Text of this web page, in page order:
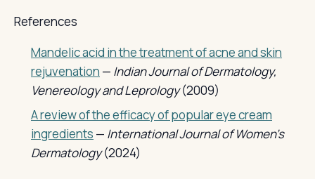
References
Mandelic acid in the treatment of acne and skin
rejuvenation — Indian Journal of Dermatology,
Venereology and Leprology(2009)
A review of the efficacy of popular eye cream
ingredients — International Journal of Women's
Dermatology(2024)